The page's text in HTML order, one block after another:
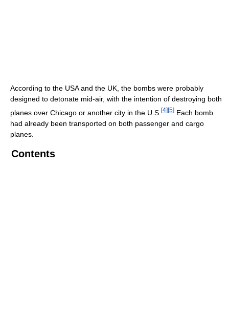
According to the USA and the UK, the bombs were probably
designed to detonate mid-air, with the intention of destroying both
planes over Chicago or another city in the U.S. [4] [5] Each bomb
had already been transported on both passenger and cargo
planes.
Contents